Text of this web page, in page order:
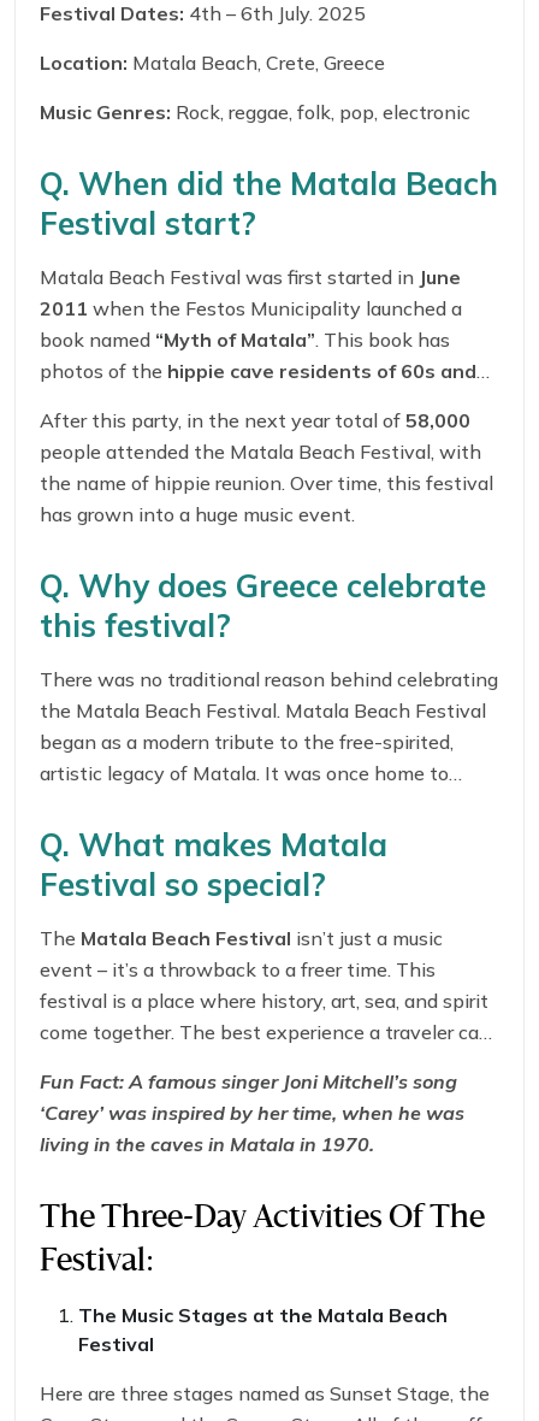
Festival Dates: 4th – 6th July. 2025
Location: Matala Beach, Crete, Greece
Music Genres: Rock, reggae, folk, pop, electronic
Q. When did the Matala Beach
Festival start?
Matala Beach Festival was first started in June
2011 when the Festos Municipality launched a
book named “Myth of Matala”. This book has
photos of the hippie cave residents of 60s and
the music party.
After this party, in the next year total of 58,000
people attended the Matala Beach Festival, with
the name of hippie reunion. Over time, this festival
has grown into a huge music event.
Q. Why does Greece celebrate
this festival?
There was no traditional reason behind celebrating
the Matala Beach Festival. Matala Beach Festival
began as a modern tribute to the free-spirited,
artistic legacy of Matala. It was once home to
Dylan. It’s a celebration of music, peace, and
cultural fusion, and now it is one of Greece’s most
unique cultural events.
Q. What makes Matala
Festival so special?
The Matala Beach Festival isn’t just a music
event – it’s a throwback to a freer time. This
festival is a place where history, art, sea, and spirit
come together. The best experience a traveler can
glowing sunset, when the famous street musicians
play nearby. This festival’s vibes are rooted in the
city’s ancient times. With all these things, the
Fun Fact:A famous singer Joni Mitchell’s song
‘Carey’ was inspired by her time, when he was
living in the caves in Matala in 1970.
The Three-Day Activities Of The
Festival:
The Music Stages at the Matala Beach
Festival
Here are three stages named as Sunset Stage, the